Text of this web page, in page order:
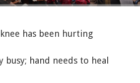
has been hurting
busy; hand needs to heal